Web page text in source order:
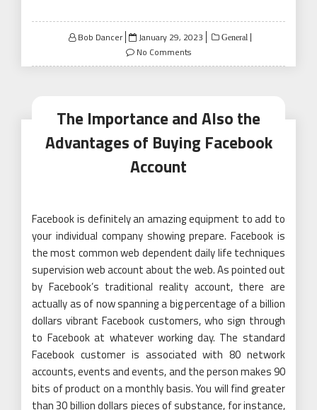
Bob Dancer
Posted
on
January 29, 2023 General
No Comments
The Importance and Also the
Advantages of Buying Facebook
Account
Facebook is definitely an amazing equipment to add to
your individual company showing prepare. Facebook is
the most common web dependent daily life techniques
supervision web account about the web. As pointed out
by Facebook’s traditional reality account, there are
actually as of now spanning a big percentage of a billion
dollars vibrant Facebook customers, who sign through
to Facebook at whatever working day. The standard
Facebook customer is associated with 80 network
accounts, events and events, and the person makes 90
bits of product on a monthly basis. You will find greater
than 30 billion dollars pieces of substance, for instance,